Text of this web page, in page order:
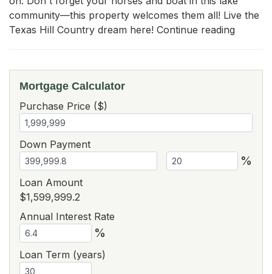
community—this property welcomes them all! Live the
Texas Hill Country dream here! Continue reading
Mortgage Calculator
Purchase Price ($)
Down Payment
%
Loan Amount
$1,599,999.2
Annual Interest Rate
%
Loan Term (years)